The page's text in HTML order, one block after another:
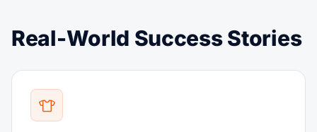
Real-World Success Stories